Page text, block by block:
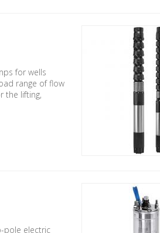
for wells
range of flow
the lifting,
pole electric